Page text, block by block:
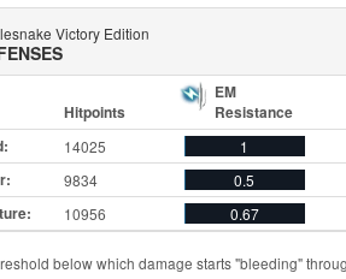
Victory Edition
Hitpoints
EM
Resistance
14025 1
9834 0.5
10956 0.67
below which damage starts "bleeding"